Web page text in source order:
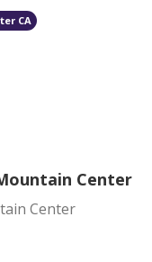
CA
Center
Center